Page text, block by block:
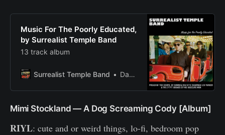
Music For The Poorly Educated,
by Surrealist Temple Band
13 track album
Surrealist Temple Band Darknight
Mimi Stockland — A Dog Screaming Cody [Album]
RIYL: cute and or weird things, lo-fi, bedroom pop